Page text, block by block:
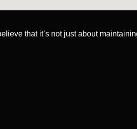
that it’s not just about